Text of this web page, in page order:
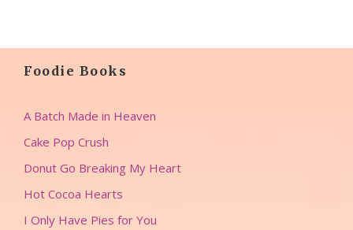
Foodie Books
A Batch Made in Heaven
Cake Pop Crush
Donut Go Breaking My Heart
Hot Cocoa Hearts
I Only Have Pies for You